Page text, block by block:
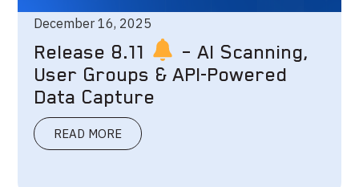
December 16, 2025
Release 8.11
– AI Scanning,
User Groups & API-Powered
Data Capture
READ MORE